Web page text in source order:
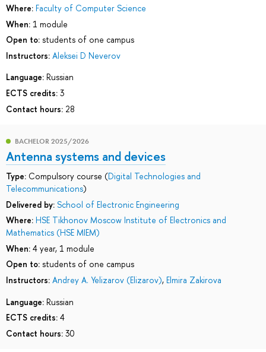
Where: Faculty of Computer Science
When: 1 module
Open to: students of one campus
Instructors: Aleksei D Neverov
Language: Russian
ECTS credits: 3
Contact hours: 28
BACHELOR 2025/2026
Antenna systems and devices
Type: Compulsory course (Digital Technologies and
Telecommunications)
Delivered by: School of Electronic Engineering
Where: HSE Tikhonov Moscow Institute of Electronics and
Mathematics (HSE MIEM)
When: 4 year, 1 module
Open to: students of one campus
Instructors: Andrey A. Yelizarov (Elizarov), Elmira Zakirova
Language: Russian
ECTS credits: 4
Contact hours: 30